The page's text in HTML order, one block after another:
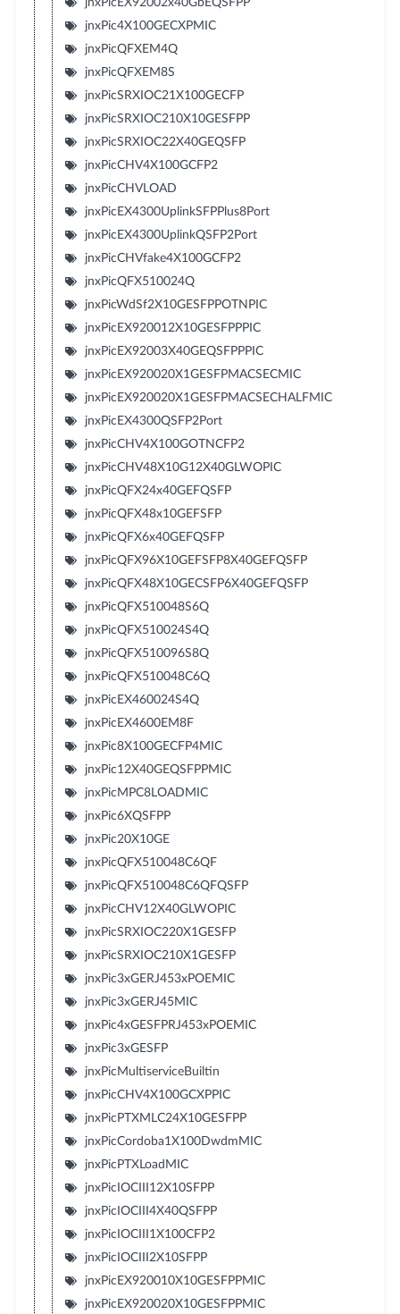
jnxPicEX92002x40GbEQSFPP
jnxPic4X100GECXPMIC
jnxPicQFXEM4Q
jnxPicQFXEM8S
jnxPicSRXIOC21X100GECFP
jnxPicSRXIOC210X10GESFPP
jnxPicSRXIOC22X40GEQSFP
jnxPicCHV4X100GCFP2
jnxPicCHVLOAD
jnxPicEX4300UplinkSFPPlus8Port
jnxPicEX4300UplinkQSFP2Port
jnxPicCHVfake4X100GCFP2
jnxPicQFX510024Q
jnxPicWdSf2X10GESFPPOTNPIC
jnxPicEX920012X10GESFPPPIC
jnxPicEX92003X40GEQSFPPPIC
jnxPicEX920020X1GESFPMACSECMIC
jnxPicEX920020X1GESFPMACSECHALFMIC
jnxPicEX4300QSFP2Port
jnxPicCHV4X100GOTNCFP2
jnxPicCHV48X10G12X40GLWOPIC
jnxPicQFX24x40GEFQSFP
jnxPicQFX48x10GEFSFP
jnxPicQFX6x40GEFQSFP
jnxPicQFX96X10GEFSFP8X40GEFQSFP
jnxPicQFX48X10GECSFP6X40GEFQSFP
jnxPicQFX510048S6Q
jnxPicQFX510024S4Q
jnxPicQFX510096S8Q
jnxPicQFX510048C6Q
jnxPicEX460024S4Q
jnxPicEX4600EM8F
jnxPic8X100GECFP4MIC
jnxPic12X40GEQSFPPMIC
jnxPicMPC8LOADMIC
jnxPic6XQSFPP
jnxPic20X10GE
jnxPicQFX510048C6QF
jnxPicQFX510048C6QFQSFP
jnxPicCHV12X40GLWOPIC
jnxPicSRXIOC220X1GESFP
jnxPicSRXIOC210X1GESFP
jnxPic3xGERJ453xPOEMIC
jnxPic3xGERJ45MIC
jnxPic4xGESFPRJ453xPOEMIC
jnxPic3xGESFP
jnxPicMultiserviceBuiltin
jnxPicCHV4X100GCXPPIC
jnxPicPTXMLC24X10GESFPP
jnxPicCordoba1X100DwdmMIC
jnxPicPTXLoadMIC
jnxPicIOCIII12X10SFPP
jnxPicIOCIII4X40QSFPP
jnxPicIOCIII1X100CFP2
jnxPicIOCIII2X10SFPP
jnxPicEX920010X10GESFPPMIC
jnxPicEX920020X10GESFPPMIC